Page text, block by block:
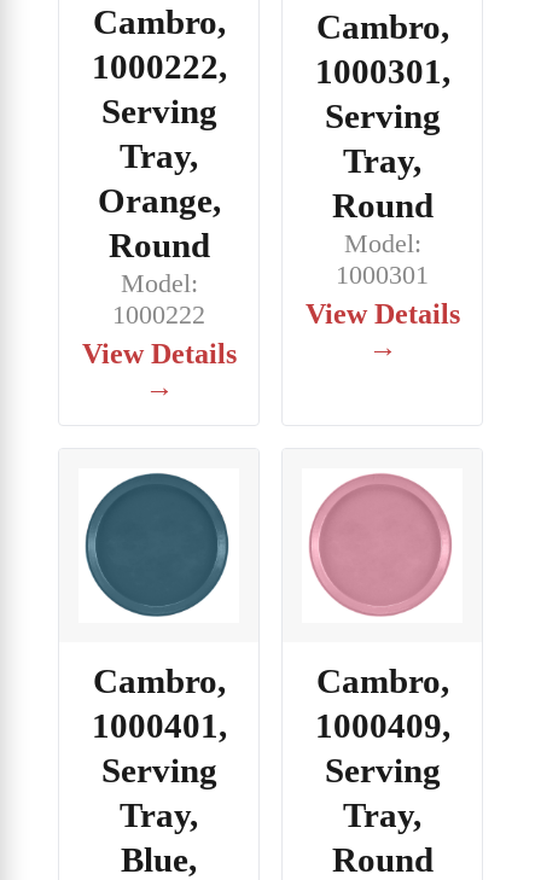
Cambro,
1000222,
Serving
Tray,
Orange,
Round
Model:
1000222
View Details
→
Cambro,
1000301,
Serving
Tray,
Round
Model:
1000301
View Details
→
Cambro,
1000401,
Serving
Tray,
Blue,
Cambro,
1000409,
Serving
Tray,
Round